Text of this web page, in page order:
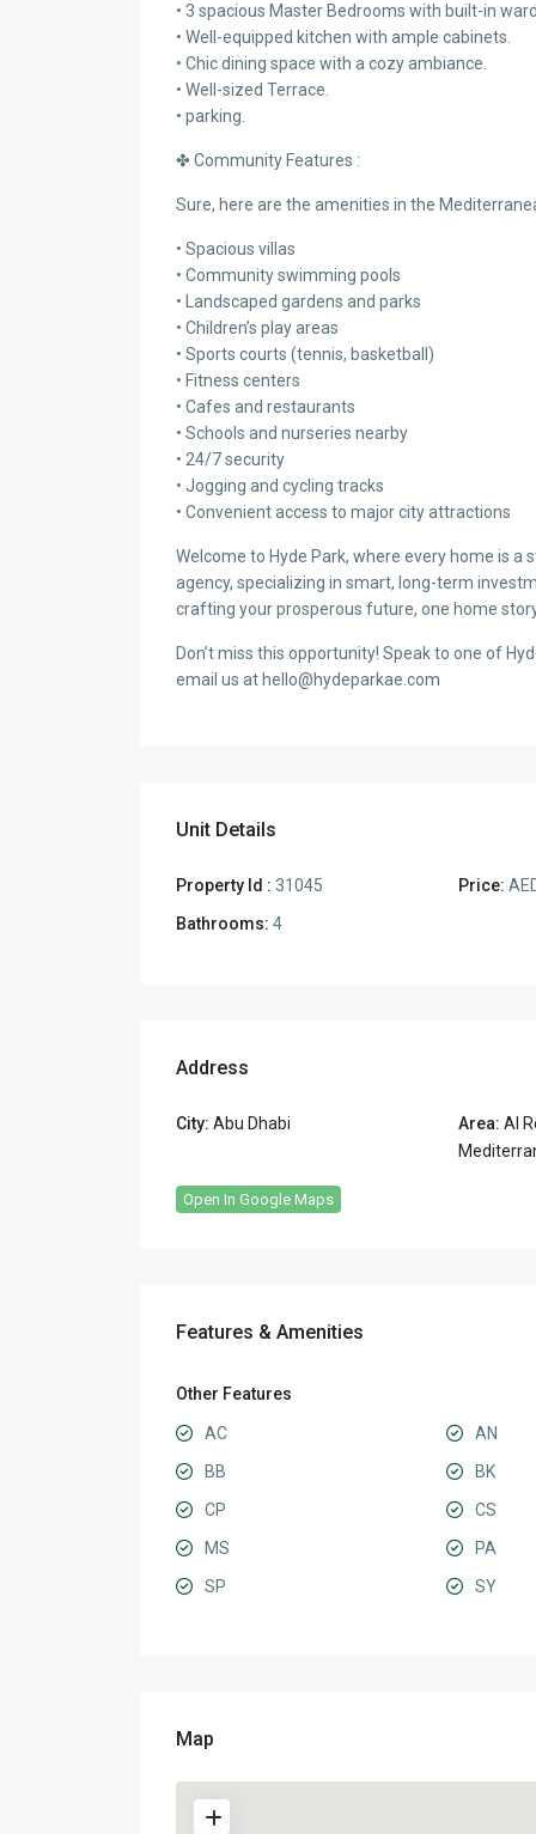
• 3 spacious Master Bedrooms with built-in
• Well-equipped kitchen with ample cabinets.
• Chic dining space with a cozy ambiance.
• Well-sized Terrace.
• parking.
✤ Community Features :
Sure, here are the amenities in the
• Spacious villas
• Community swimming pools
• Landscaped gardens and parks
• Children’s play areas
• Sports courts (tennis, basketball)
• Fitness centers
• Cafes and restaurants
• Schools and nurseries nearby
• 24/7 security
• Jogging and cycling tracks
• Convenient access to major city attractions
Welcome to Hyde Park, where every home is a
agency, specializing in smart, long-term
crafting your prosperous future, one home
Don’t miss this opportunity! Speak to one of
email us at hello@hydeparkae.com
Unit Details
Property Id : 31045 Price:
Bathrooms: 4
Address
City: Abu Dhabi Area: Al
Open In Google Maps
Features & Amenities
Other Features
AC
AN
BB
BK
CP
CS
MS
PA
SP
SY
Map